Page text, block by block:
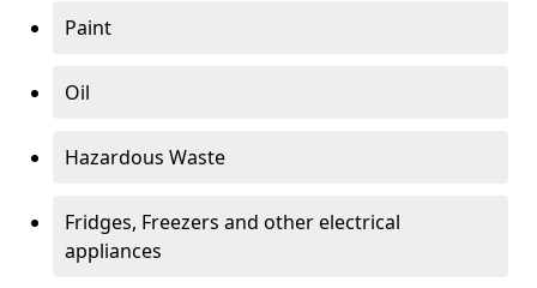
Paint
Oil
Hazardous Waste
Fridges, Freezers and other electrical
appliances